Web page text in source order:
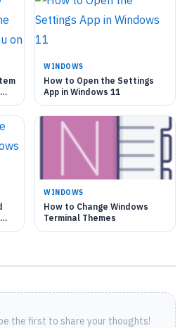
WINDOWS
How to Open the Settings
App in Windows 11
WINDOWS
How to Change Windows
Terminal Themes
the first to share your thoughts!